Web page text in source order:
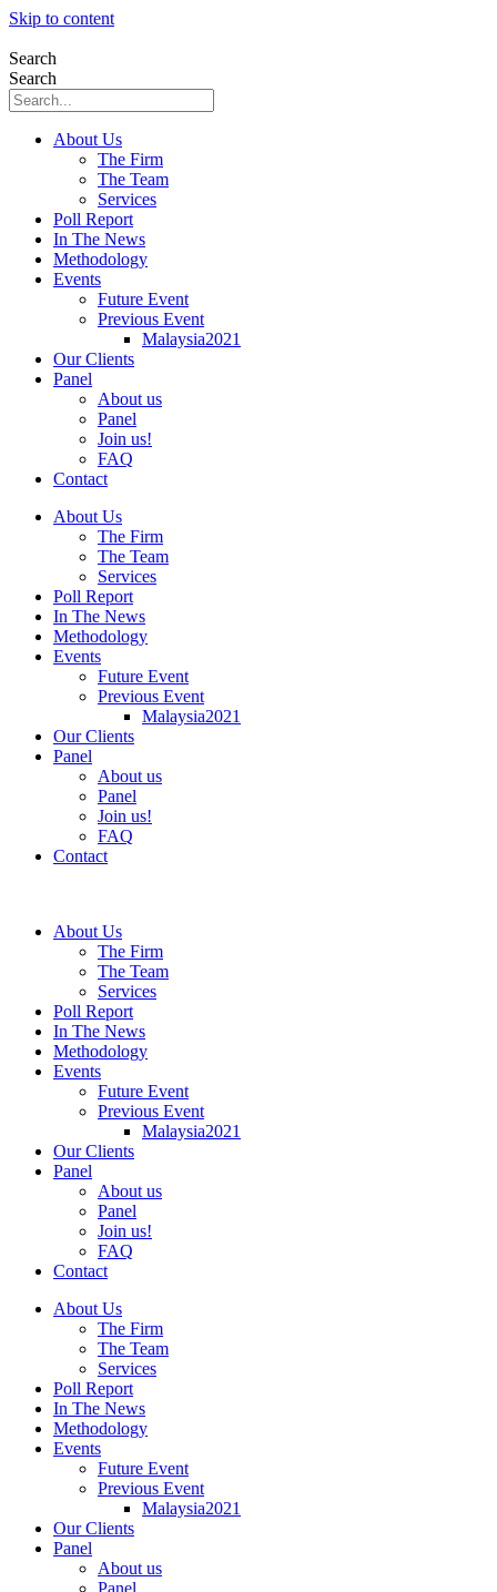
Skip to content
Search
Search
About Us
The Firm
The Team
Services
Poll Report
In The News
Methodology
Events
Future Event
Previous Event
Malaysia2021
Our Clients
Panel
About us
Panel
Join us!
FAQ
Contact
About Us
The Firm
The Team
Services
Poll Report
In The News
Methodology
Events
Future Event
Previous Event
Malaysia2021
Our Clients
Panel
About us
Panel
Join us!
FAQ
Contact
About Us
The Firm
The Team
Services
Poll Report
In The News
Methodology
Events
Future Event
Previous Event
Malaysia2021
Our Clients
Panel
About us
Panel
Join us!
FAQ
Contact
About Us
The Firm
The Team
Services
Poll Report
In The News
Methodology
Events
Future Event
Previous Event
Malaysia2021
Our Clients
Panel
About us
Panel